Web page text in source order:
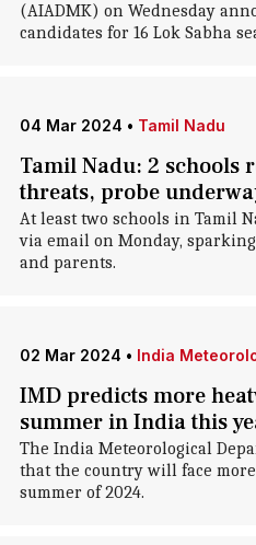
(AIADMK) on Wednesday
candidates for 16 Lok Sabha
04 Mar 2024 • Tamil Nadu
Tamil Nadu: 2 schools
threats, probe
At least two schools in Tamil
via email on Monday,
and parents.
02 Mar 2024 • India
IMD predicts more
summer in India this
The India Meteorological
that the country will face
summer of 2024.